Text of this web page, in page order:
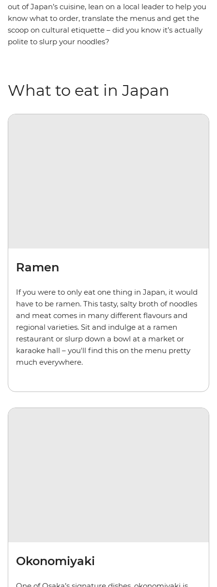
out of Japan’s cuisine, lean on a local leader to help you
know what to order, translate the menus and get the
scoop on cultural etiquette – did you know it’s actually
polite to slurp your noodles?
What to eat in Japan
Ramen
If you were to only eat one thing in Japan, it would
have to be ramen. This tasty, salty broth of noodles
and meat comes in many different flavours and
regional varieties. Sit and indulge at a ramen
restaurant or slurp down a bowl at a market or
karaoke hall – you'll find this on the menu pretty
much everywhere.
Okonomiyaki